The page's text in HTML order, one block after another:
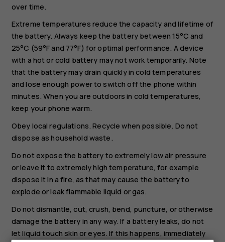
over time.
Extreme temperatures reduce the capacity and lifetime of
the battery. Always keep the battery between 15°C and
25°C (59°F and 77°F) for optimal performance. A device
with a hot or cold battery may not work temporarily. Note
that the battery may drain quickly in cold temperatures
and lose enough power to switch off the phone within
minutes. When you are outdoors in cold temperatures,
keep your phone warm.
Obey local regulations. Recycle when possible. Do not
dispose as household waste.
Do not expose the battery to extremely low air pressure
or leave it to extremely high temperature, for example
dispose it in a fire, as that may cause the battery to
explode or leak flammable liquid or gas.
Do not dismantle, cut, crush, bend, puncture, or otherwise
damage the battery in any way. If a battery leaks, do not
let liquid touch skin or eyes. If this happens, immediately